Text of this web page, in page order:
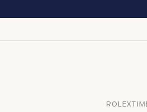
ROLEX